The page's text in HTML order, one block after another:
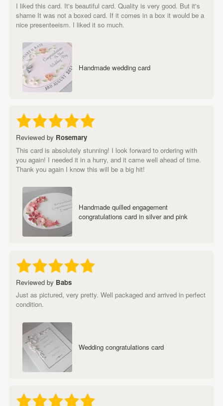
I liked this card. It's beautiful card. Quality is very good. But it's
shame It was not a boxed card. If it comes in a box it would be a
nice presenteeism. I liked it so much.
Handmade wedding card
Reviewed by Rosemary
This card is absolutely stunning! I look forward to ordering with
you again! I needed it in a hurry, and it came well ahead of time.
Thank you again I know this will be a big hit!
Handmade quilled engagement
congratulations card in silver and pink
Reviewed by Babs
Just as pictured, very pretty. Well packaged and arrived in perfect
condition.
Wedding congratulations card